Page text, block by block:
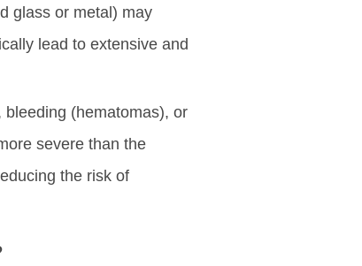
glass or metal) may
lead to extensive and
(hematomas), or
severe than the
the risk of